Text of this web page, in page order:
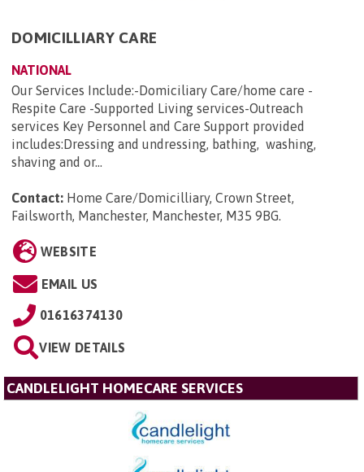
DOMICILLIARY CARE
NATIONAL
Our Services Include:-Domiciliary Care/home care -
Respite Care -Supported Living services-Outreach
services Key Personnel and Care Support provided
includes:Dressing and undressing, bathing, washing,
shaving and or...
Contact: Home Care/Domicilliary, Crown Street,
Failsworth, Manchester, Manchester, M35 9BG
WEBSITE
EMAIL US
01616374130
VIEW DETAILS
CANDLELIGHT HOMECARE SERVICES